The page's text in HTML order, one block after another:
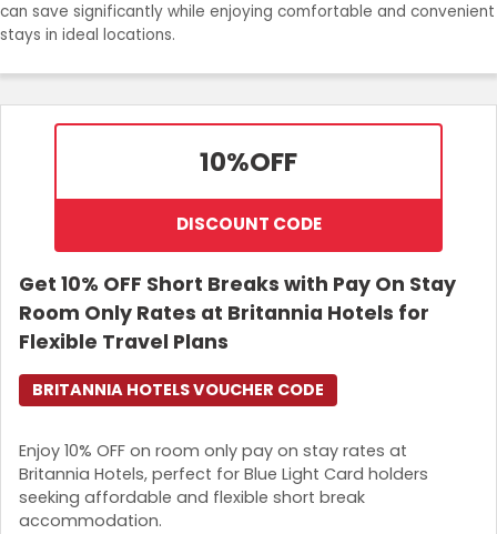
can save significantly while enjoying comfortable and convenient
stays in ideal locations.
10%OFF
DISCOUNT CODE
Get 10% OFF Short Breaks with Pay On Stay
Room Only Rates at Britannia Hotels for
Flexible Travel Plans
Enjoy 10% OFF on room only pay on stay rates at
Britannia Hotels, perfect for Blue Light Card holders
seeking affordable and flexible short break
accommodation.
BRITANNIA HOTELS VOUCHER CODE